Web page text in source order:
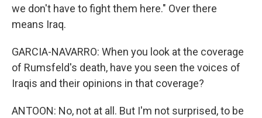
we don't have to fight them here." Over there
means Iraq.
GARCIA-NAVARRO: When you look at the coverage
of Rumsfeld's death, have you seen the voices of
Iraqis and their opinions in that coverage?
ANTOON: No, not at all. But I'm not surprised, to be